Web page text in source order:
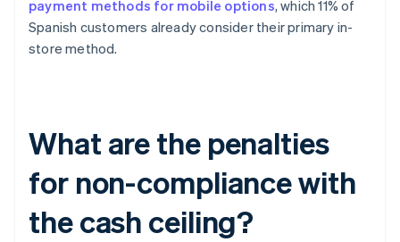
payment methods for mobile options, which 11% of
Spanish customers already consider their primary in-
store method.
What are the penalties
for non-compliance with
the cash ceiling?